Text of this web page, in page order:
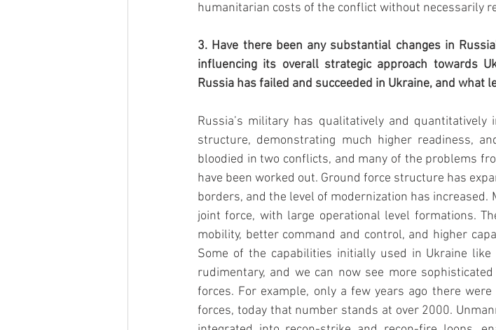
humanitarian costs of the conflict without necessarily
3. Have there been any substantial changes in
influencing its overall strategic approach towards
Russia has failed and succeeded in Ukraine, and what
Russia’s military has qualitatively and
structure, demonstrating much higher readiness,
bloodied in two conflicts, and many of the problems
have been worked out. Ground force structure has
borders, and the level of modernization has increased.
joint force, with large operational level formations.
mobility, better command and control, and higher
Some of the capabilities initially used in Ukraine
rudimentary, and we can now see more
forces. For example, only a few years ago there
forces, today that number stands at over 2000.